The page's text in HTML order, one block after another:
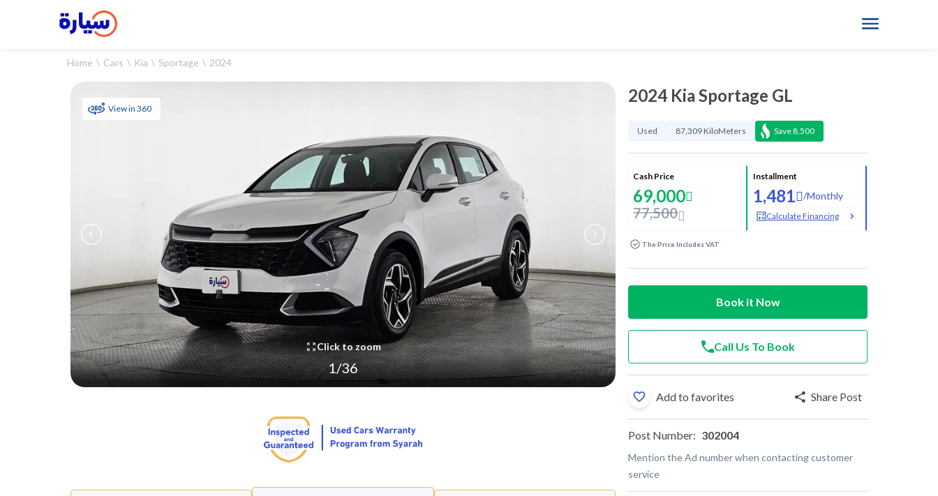
Home Cars Kia Sportage 2024
Click to zoom
1/36
View in 360
2024 Kia Sportage GL
Used 87,309 KiloMeters Save8,500
Cash Price
69,000
77,500
Installment
1,481 /Monthly
Calculate Financing
The Price Includes VAT
Book it Now
Call Us To Book
Add to favorites Share Post
Post Number: 302004
Mention the Ad number when contacting customer
service